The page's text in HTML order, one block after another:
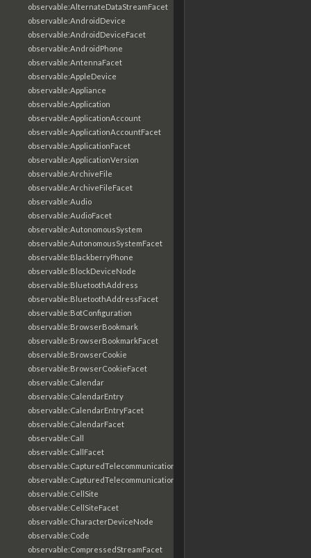
observable:AlternateDataStreamFacet
observable:AndroidDevice
observable:AndroidDeviceFacet
observable:AndroidPhone
observable:AntennaFacet
observable:AppleDevice
observable:Appliance
observable:Application
observable:ApplicationAccount
observable:ApplicationAccountFacet
observable:ApplicationFacet
observable:ApplicationVersion
observable:ArchiveFile
observable:ArchiveFileFacet
observable:Audio
observable:AudioFacet
observable:AutonomousSystem
observable:AutonomousSystemFacet
observable:BlackberryPhone
observable:BlockDeviceNode
observable:BluetoothAddress
observable:BluetoothAddressFacet
observable:BotConfiguration
observable:BrowserBookmark
observable:BrowserBookmarkFacet
observable:BrowserCookie
observable:BrowserCookieFacet
observable:Calendar
observable:CalendarEntry
observable:CalendarEntryFacet
observable:CalendarFacet
observable:Call
observable:CallFacet
observable:CapturedTelecommunicationsInformation
observable:CapturedTelecommunicationsInformationFacet
observable:CellSite
observable:CellSiteFacet
observable:CharacterDeviceNode
observable:Code
observable:CompressedStreamFacet